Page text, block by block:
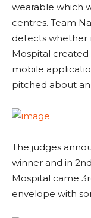
wearable which
centres. Team
detects whether
Mospital
mobile
pitched about
The judges
winner and in
Mospital came
envelope with